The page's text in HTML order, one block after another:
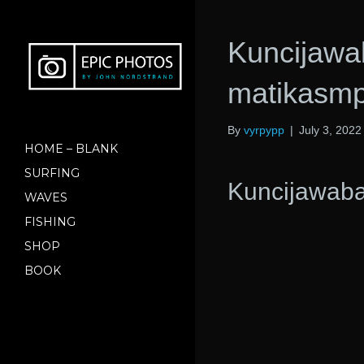
HOME – BLANK
SURFING
WAVES
FISHING
SHOP
BOOK
By vyrpypp | July 3, 2022